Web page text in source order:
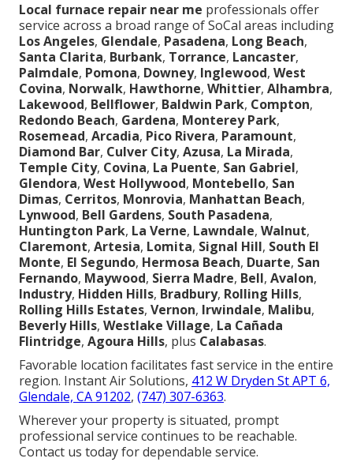
Local furnace repair near me professionals offer
service across a broad range of SoCal areas including
Los Angeles, Glendale, Pasadena, Long Beach,
Santa Clarita, Burbank, Torrance, Lancaster,
Palmdale, Pomona, Downey, Inglewood, West
Covina, Norwalk, Hawthorne, Whittier, Alhambra,
Lakewood, Bellflower, Baldwin Park, Compton,
Redondo Beach, Gardena, Monterey Park,
Rosemead, Arcadia, Pico Rivera, Paramount,
Diamond Bar, Culver City, Azusa, La Mirada,
Temple City, Covina, La Puente, San Gabriel,
Glendora, West Hollywood, Montebello, San
Dimas, Cerritos, Monrovia, Manhattan Beach,
Lynwood, Bell Gardens, South Pasadena,
Huntington Park, La Verne, Lawndale, Walnut,
Claremont, Artesia, Lomita, Signal Hill, South El
Monte, El Segundo, Hermosa Beach, Duarte, San
Fernando, Maywood, Sierra Madre, Bell, Avalon,
Industry, Hidden Hills, Bradbury, Rolling Hills,
Rolling Hills Estates, Vernon, Irwindale, Malibu,
Beverly Hills, Westlake Village, La Cañada
Flintridge, Agoura Hills, plus Calabasas.
Favorable location facilitates fast service in the entire
region. Instant Air Solutions, 412 W Dryden St APT 6,
Glendale, CA 91202, (747) 307-6363.
Wherever your property is situated, prompt
professional service continues to be reachable.
Contact us today for dependable service.